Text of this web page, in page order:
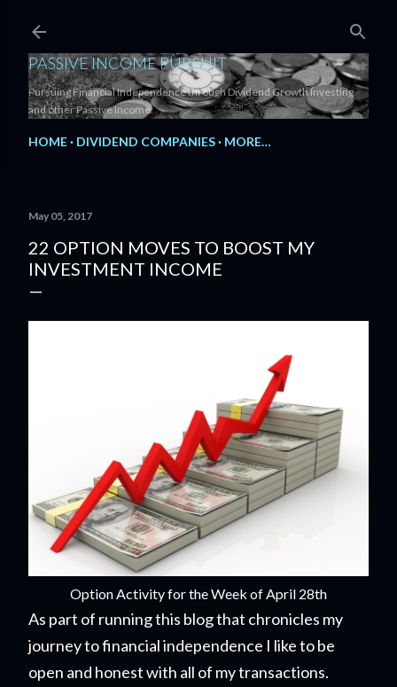
PASSIVE INCOME PURSUIT
Pursuing Financial Independence through Dividend Growth Investing
and other Passive Income.
HOME DIVIDEND COMPANIES MORE…
May 05, 2017
22 OPTION MOVES TO BOOST MY
INVESTMENT INCOME
Option Activity for the Week of April 28th
As part of running this blog that chronicles my
journey to financial independence I like to be
open and honest with all of my transactions.